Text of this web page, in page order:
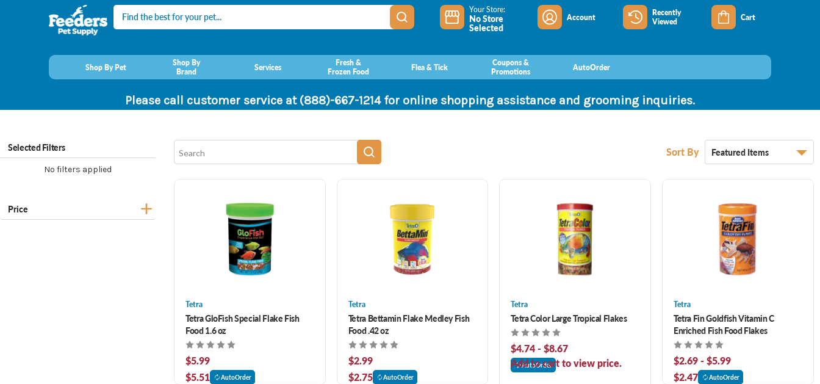
Search Your Store:
No Store
Selected
Account
Recently
Viewed
Cart
Shop By Pet
Shop By
Brand
Services
Fresh &
Frozen Food
Flea & Tick
Coupons &
Promotions
AutoOrder
Please call customer service at (888)-667-1214 for online shopping assistance and grooming inquiries.
Selected Filters
No filters applied
Price
Sort By
Tetra
Tetra GloFish Special Flake Fish
Food 1.6 oz
$5.99
$5.51
AutoOrder
Tetra
Tetra Bettamin Flake Medley Fish
Food .42 oz
$2.99
$2.75
AutoOrder
Tetra
Tetra Color Large Tropical Flakes
$4.74 - $8.67
Add to cart to view price.
AutoOrder
Tetra
Tetra Fin Goldfish Vitamin C
Enriched Fish Food Flakes
$2.69 - $5.99
$2.47
AutoOrder